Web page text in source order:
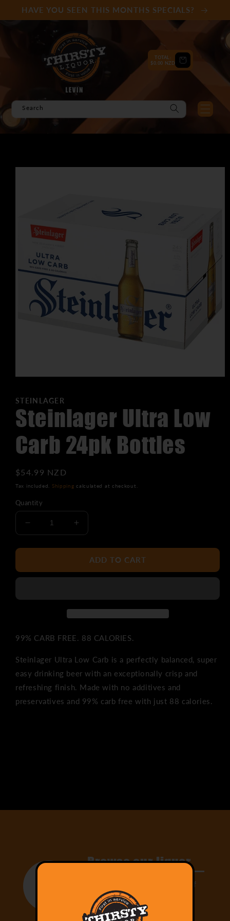
Skip to
HAVE YOU SEEN THIS MONTHS SPECIALS?
Search
TOTAL:
$0.00 NZD
Cart
Skip to
STEINLAGER
Steinlager Ultra Low
Carb 24pk Bottles
Regular
price
$54.99 NZD
Tax included. Shipping calculated at checkout.
Quantity
Decrease
quantity
for
Ultra
24pk
Increase
quantity
for
Steinlager
Ultra
24pk
ADD TO CART
99% CARB FREE. 88 CALORIES.
Steinlager Ultra Low Carb is a perfectly balanced, super
easy drinking beer with an exceptionally crisp and
refreshing finish. Made with no additives and
preservatives and 99% carb free with just 88 calories.
Browse our liquor
Select from our large range of
drinks and add them to your
cart!